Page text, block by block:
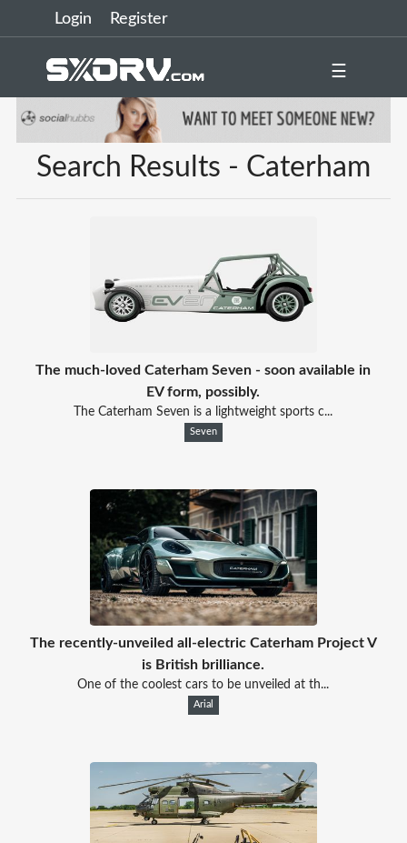
Login Register
☰
Search Results - Caterham
The much-loved Caterham Seven - soon available in
EV form, possibly.
The Caterham Seven is a lightweight sports c...
Seven
The recently-unveiled all-electric Caterham Project V
is British brilliance.
One of the coolest cars to be unveiled at th...
Arial